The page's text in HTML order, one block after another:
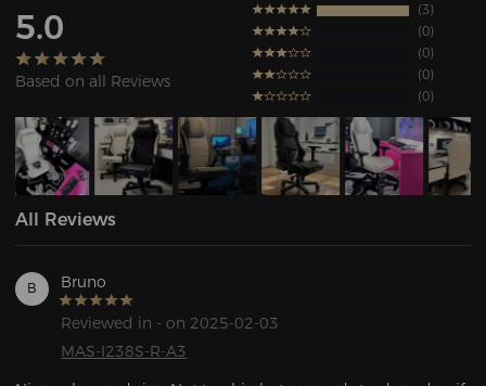
5.0
Based on all Reviews
3
0
0
0
0
All Reviews
B Bruno
Reviewed in - on 2025-02-03
MAS-I238S-R-A3